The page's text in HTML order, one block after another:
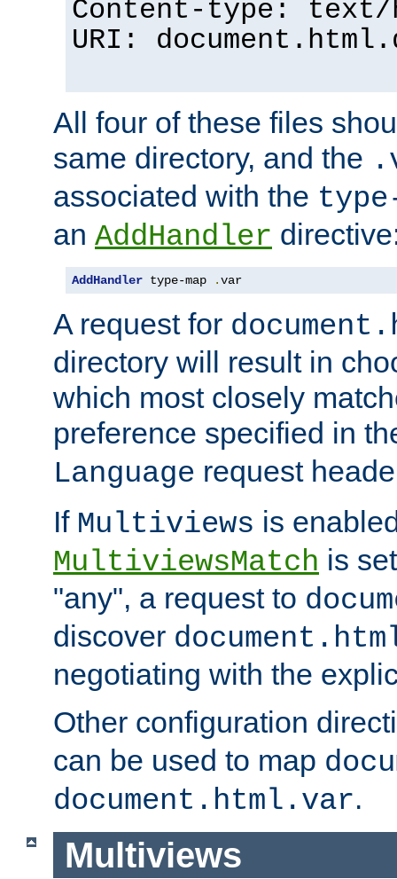
Content-type: text/
URI:
All four of these files
same directory, and the
associated with the
an AddHandler
AddHandler type-map .var
A request for
directory will result in
which most closely
preference specified in
Language request
If Multiviews is
MultiviewsMatch is
"any", a request to
discover
negotiating with the
Other configuration
can be used to map
document.html.var.
Multiviews